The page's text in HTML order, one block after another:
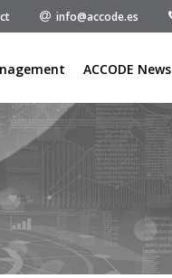
info@accode.es
ACCODE News